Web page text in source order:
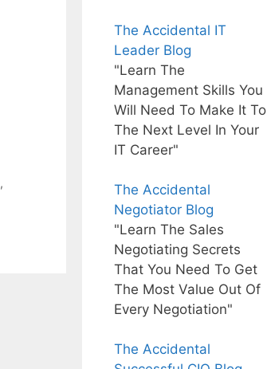
,
The Accidental IT
Leader Blog
"Learn The
Management Skills You
Will Need To Make It To
The Next Level In Your
IT Career"
The Accidental
Negotiator Blog
"Learn The Sales
Negotiating Secrets
That You Need To Get
The Most Value Out Of
Every Negotiation"
The Accidental